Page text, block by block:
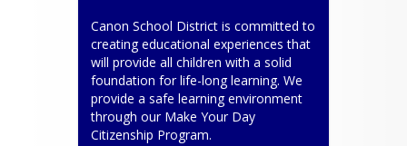
SMS Privacy Policy and
Terms and Conditions
Canon School District is committed to
creating educational experiences that
will provide all children with a solid
foundation for life-long learning. We
provide a safe learning environment
through our Make Your Day
Citizenship Program.